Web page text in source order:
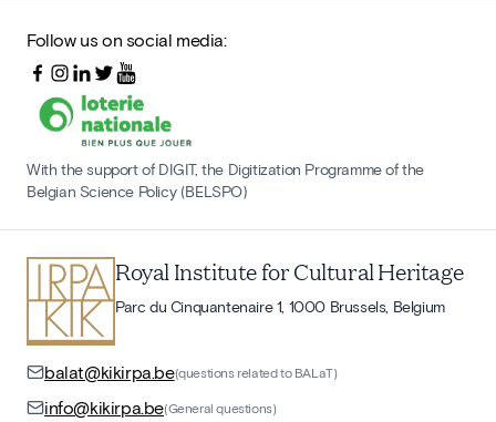
Follow us on social media:
With the support of DIGIT, the Digitization Programme of the
Belgian Science Policy (BELSPO)
Royal Institute for Cultural Heritage
Parc du Cinquantenaire 1, 1000 Brussels, Belgium
balat@kikirpa.be(questions related to BALaT)
info@kikirpa.be(General questions)